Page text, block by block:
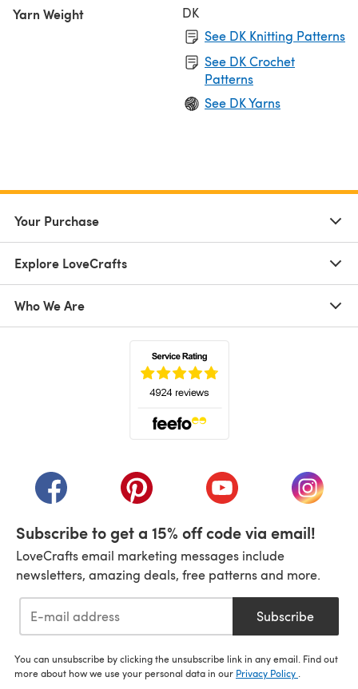
Yarn Weight
DK
See DK Knitting Patterns
See DK Crochet
Patterns
See DK Yarns
Your Purchase
Explore LoveCrafts
Who We Are
(opens in a new tab)(opens in a new tab)(opens in a new tab)
(opens
Subscribe to get a 15% off code via email!
LoveCrafts email marketing messages include
newsletters, amazing deals, free patterns and more.
Subscribe
You can unsubscribe by clicking the unsubscribe link in any email. Find out
more about how we use your personal data in our Privacy Policy